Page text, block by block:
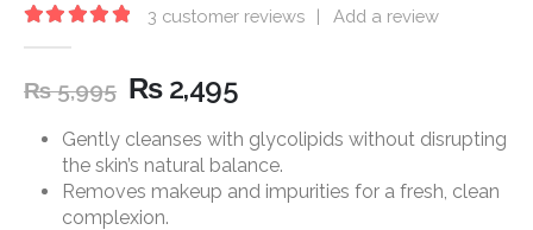
3 customer reviews | Add a review
₨5,995 ₨2,495
Gently cleanses with glycolipids without disrupting
the skin’s natural balance.
Removes makeup and impurities for a fresh, clean
complexion.